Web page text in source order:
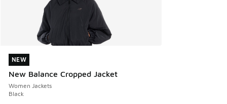
NEW
New Balance Cropped Jacket
Women Jackets
Black
NEW